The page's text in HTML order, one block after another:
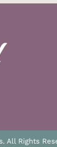
All Rights